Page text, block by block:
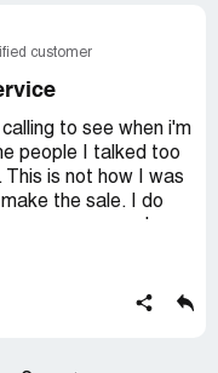
20 year warranty but
that voided the
gotten no
them numerously of
trying this 1st then I
customer
to see when i'm
people I talked too
is not how I was
the sale. I do
favor. Even a so